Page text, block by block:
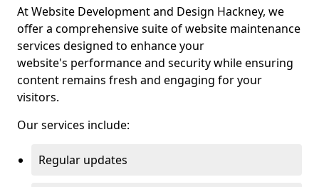
At Website Development and Design Hackney, we
offer a comprehensive suite of website maintenance
services designed to enhance your
website's performance and security while ensuring
content remains fresh and engaging for your
visitors.
Our services include:
Regular updates